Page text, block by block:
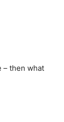
– then what